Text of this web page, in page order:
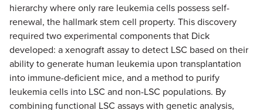
hierarchy where only rare leukemia cells possess self-
renewal, the hallmark stem cell property. This discovery
required two experimental components that Dick
developed: a xenograft assay to detect LSC based on their
ability to generate human leukemia upon transplantation
into immune-deficient mice, and a method to purify
leukemia cells into LSC and non-LSC populations. By
combining functional LSC assays with genetic analysis,